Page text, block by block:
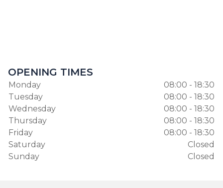
OPENING TIMES
Monday
08:00 - 18:30
Tuesday
08:00 - 18:30
Wednesday
08:00 - 18:30
Thursday
08:00 - 18:30
Friday
08:00 - 18:30
Saturday
Closed
Sunday
Closed